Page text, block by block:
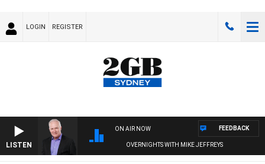
LOGIN REGISTER
LISTEN
ON AIR NOW
OVERNIGHTS WITH MIKE JEFFREYS
FEEDBACK